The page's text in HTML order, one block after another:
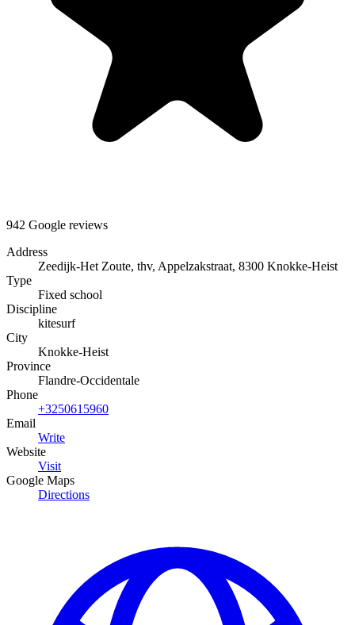
942 Google reviews
Address
Zeedijk-Het Zoute, thv, Appelzakstraat, 8300 Knokke-Heist
Type
Fixed school
Discipline
kitesurf
City
Knokke-Heist
Province
Flandre-Occidentale
Phone
+3250615960
Email
Write
Website
Visit
Google Maps
Directions